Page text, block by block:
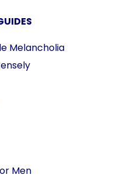
Melancholia
Men